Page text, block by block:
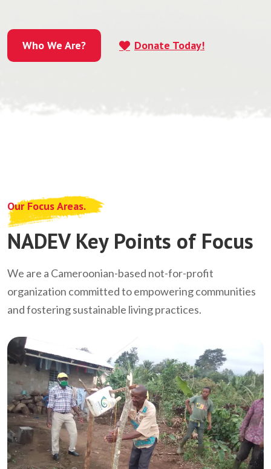
Who We Are? Donate Today!
Our Focus Areas.
NADEV Key Points of Focus
We are a Cameroonian-based not-for-profit
organization committed to empowering communities
and fostering sustainable living practices.